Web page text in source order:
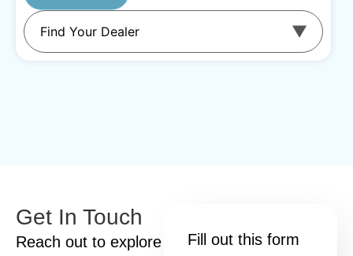
Get In Touch
Reach out to explore
Fill out this form